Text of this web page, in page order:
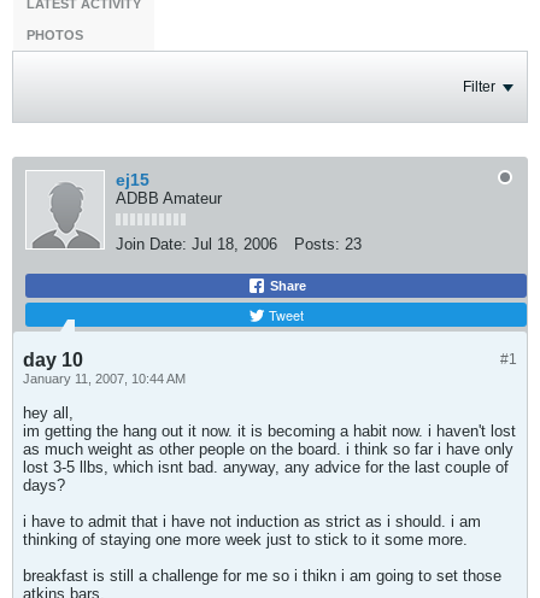
LATEST ACTIVITY
PHOTOS
Filter
ej15
ADBB Amateur
Join Date: Jul 18, 2006 Posts: 23
Share
Tweet
#1
day 10
January 11, 2007, 10:44 AM
hey all,
im getting the hang out it now. it is becoming a habit now. i haven't lost
as much weight as other people on the board. i think so far i have only
lost 3-5 llbs, which isnt bad. anyway, any advice for the last couple of
days?
i have to admit that i have not induction as strict as i should. i am
thinking of staying one more week just to stick to it some more.
breakfast is still a challenge for me so i thikn i am going to set those
atkins bars.